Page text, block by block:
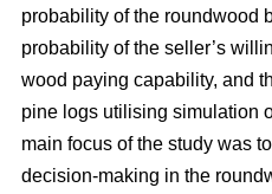
probability of the roundwood
probability of the seller’s
wood paying capability, and
pine logs utilising simulation
main focus of the study was
decision-making in the